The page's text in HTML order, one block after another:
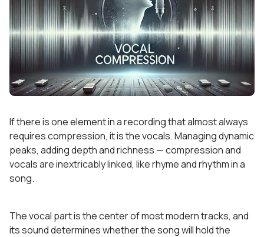
If there is one element in a recording that almost always
requires compression, it is the vocals. Managing dynamic
peaks, adding depth and richness — compression and
vocals are inextricably linked, like rhyme and rhythm in a
song.
The vocal part is the center of most modern tracks, and
its sound determines whether the song will hold the